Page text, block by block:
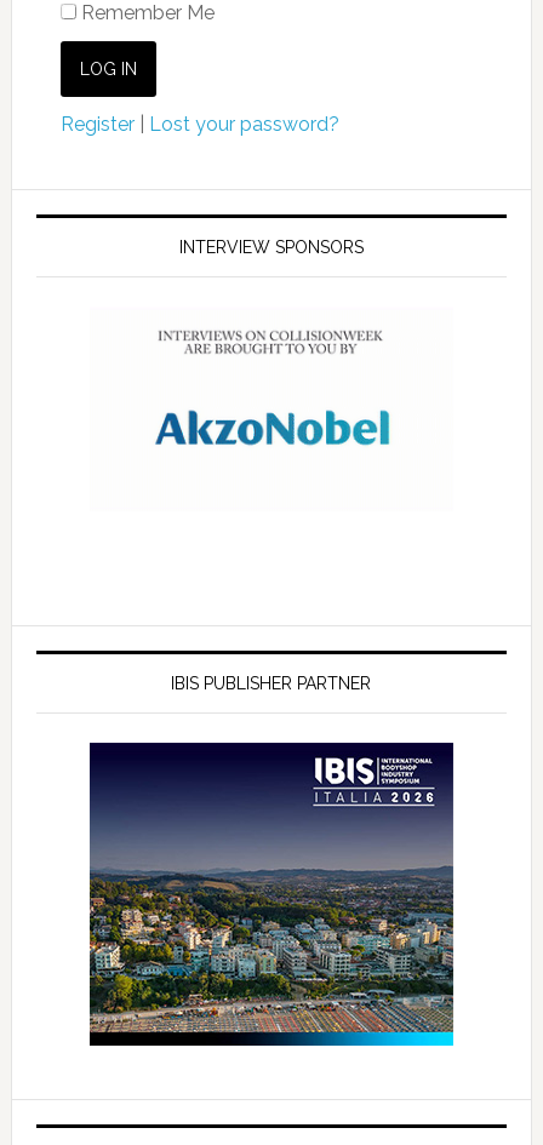
Remember Me
Register| Lost your password?
INTERVIEW SPONSORS
IBIS PUBLISHER PARTNER